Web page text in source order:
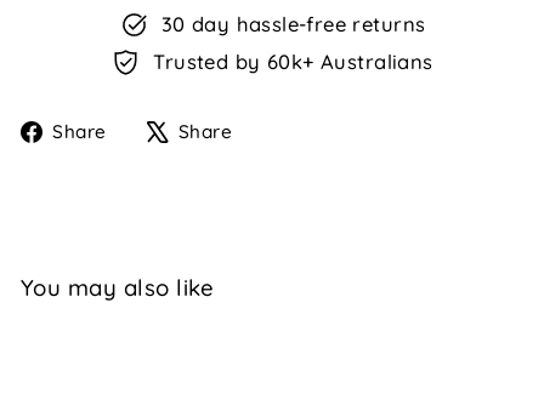
30 day hassle-free returns
Trusted by 60k+ Australians
Share
ShareShare
You may also like